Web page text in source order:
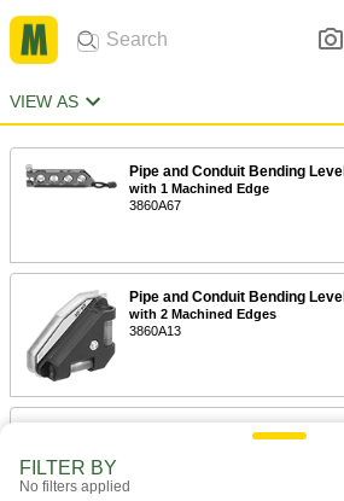
VIEW AS
Pipe and Conduit Bending Level
with 1 Machined Edge
3860A67
Pipe and Conduit Bending Level
with 2 Machined Edges
3860A13
Pipe and Conduit Bending Level
FILTER BY
No filters applied